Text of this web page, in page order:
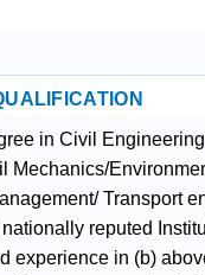
in Civil
Mechanics/
Transport
reputed
experience in (b)